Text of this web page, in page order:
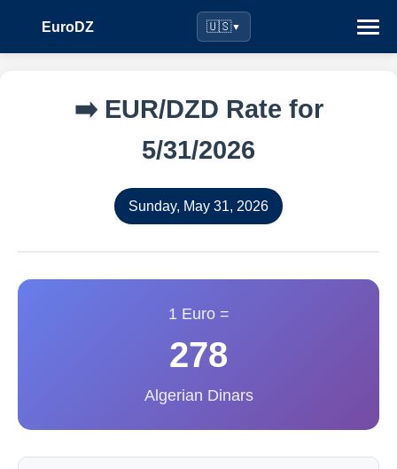
EuroDZ 🇺🇸▼
➡️ EUR/DZD Rate for
5/31/2026
Sunday, May 31, 2026
1 Euro =
278
Algerian Dinars